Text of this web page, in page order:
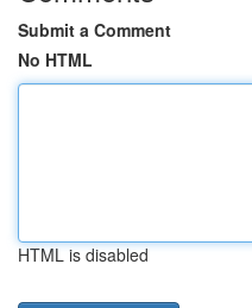
Submit a Comment
No HTML
HTML is disabled